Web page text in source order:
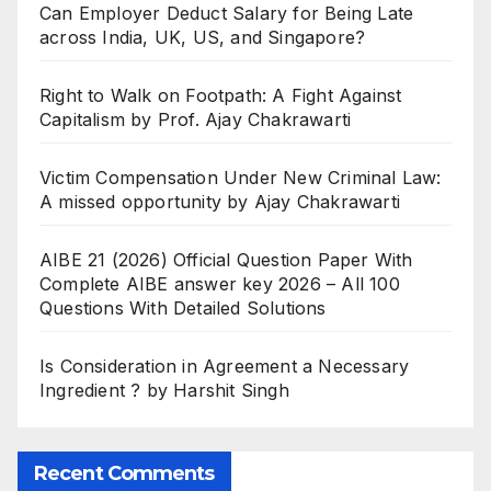
Can Employer Deduct Salary for Being Late
across India, UK, US, and Singapore?
Right to Walk on Footpath: A Fight Against
Capitalism by Prof. Ajay Chakrawarti
Victim Compensation Under New Criminal Law:
A missed opportunity by Ajay Chakrawarti
AIBE 21 (2026) Official Question Paper With
Complete AIBE answer key 2026 – All 100
Questions With Detailed Solutions
Is Consideration in Agreement a Necessary
Ingredient ? by Harshit Singh
Recent Comments